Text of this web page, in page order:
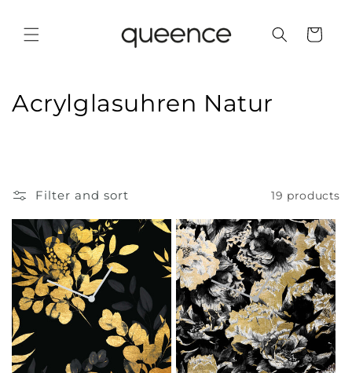
Cart
C
l
e
c
t
i
o
Acrylglasuhren Natur
Filter and sort 19 products